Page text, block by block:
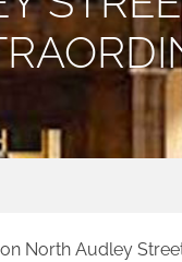
North Audley